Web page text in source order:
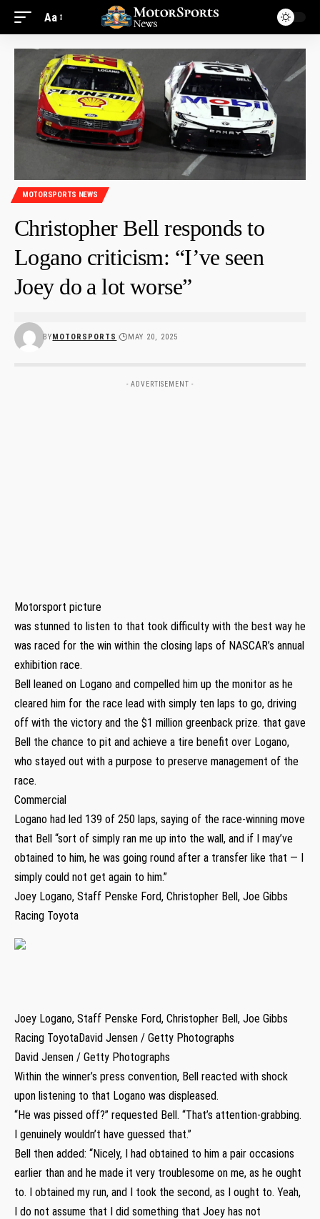
Aa
MOTORSPORTS NEWS
Christopher Bell responds to
Logano criticism: “I’ve seen
Joey do a lot worse”
BYMOTORSPORTS MAY 20, 2025
- ADVERTISEMENT -
Motorsport picture
was stunned to listen to that took difficulty with the best way he
was raced for the win within the closing laps of NASCAR’s annual
exhibition race.
Bell leaned on Logano and compelled him up the monitor as he
cleared him for the race lead with simply ten laps to go, driving
off with the victory and the $1 million greenback prize. that gave
Bell the chance to pit and achieve a tire benefit over Logano,
who stayed out with a purpose to preserve management of the
race.
Commercial
Logano had led 139 of 250 laps, saying of the race-winning move
that Bell “sort of simply ran me up into the wall, and if I may’ve
obtained to him, he was going round after a transfer like that — I
simply could not get again to him.”
Joey Logano, Staff Penske Ford, Christopher Bell, Joe Gibbs
Racing Toyota
Joey Logano, Staff Penske Ford, Christopher Bell, Joe Gibbs
Racing ToyotaDavid Jensen / Getty Photographs
David Jensen / Getty Photographs
Within the winner’s press convention, Bell reacted with shock
upon listening to that Logano was displeased.
“He was pissed off?” requested Bell. “That’s attention-grabbing.
I genuinely wouldn’t have guessed that.”
Bell then added: “Nicely, I had obtained to him a pair occasions
earlier than and he made it very troublesome on me, as he ought
to. I obtained my run, and I took the second, as I ought to. Yeah,
I do not assume that I did something that Joey has not